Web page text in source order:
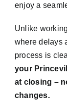
enjoy a
Unlike
where delays
process is
your
at closing –
changes.